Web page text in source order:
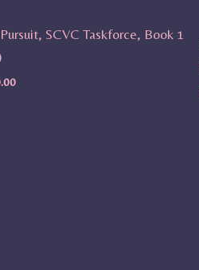
SCVC Taskforce, Book 1